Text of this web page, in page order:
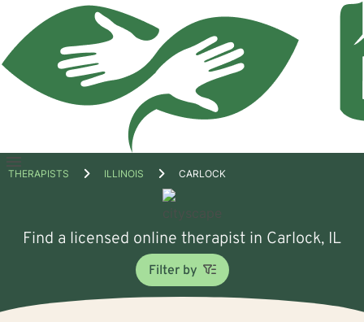
Open
THERAPISTS ILLINOIS CARLOCK
Find a licensed online therapist in Carlock, IL
Filter by